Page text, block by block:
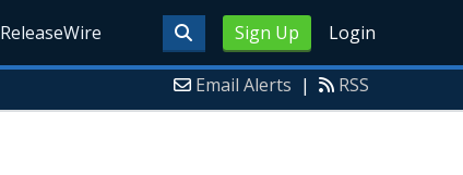
Sign Up Login
ReleaseWire
Email Alerts | RSS